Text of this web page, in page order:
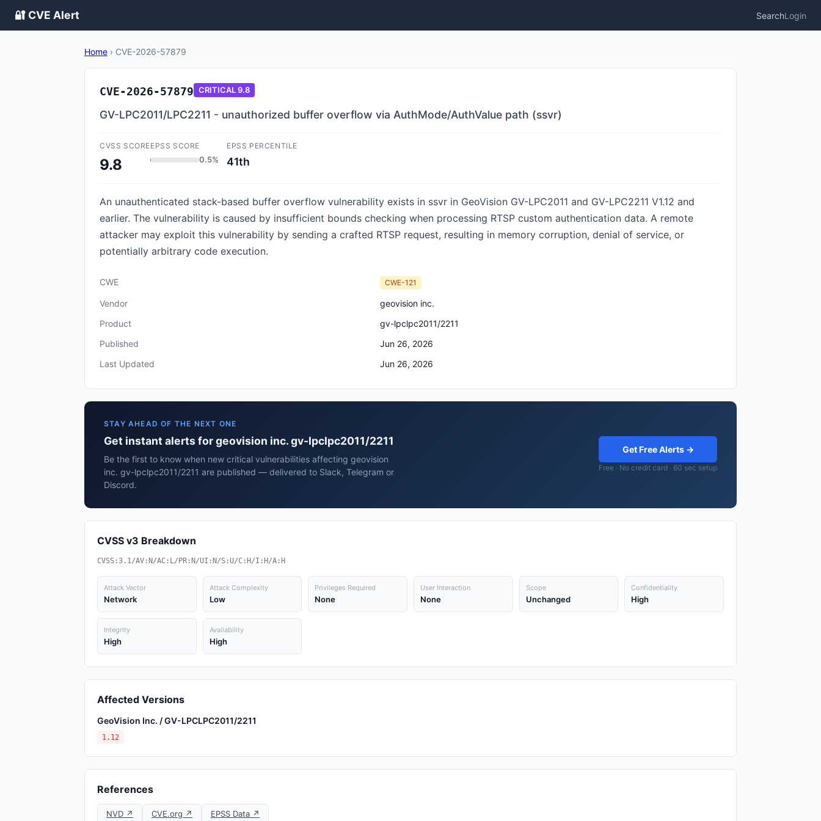
🔐 CVE Alert SearchLogin
Home › CVE-2026-57879
CVE-2026-57879 CRITICAL9.8
GV-LPC2011/LPC2211 - unauthorized buffer overflow via AuthMode/AuthValue path (ssvr)
CVSS SCORE
9.8
EPSS SCORE
0.5%
EPSS PERCENTILE
41th
An unauthenticated stack-based buffer overflow vulnerability exists in ssvr in GeoVision GV-LPC2011 and GV-LPC2211 V1.12 and
earlier. The vulnerability is caused by insufficient bounds checking when processing RTSP custom authentication data. A remote
attacker may exploit this vulnerability by sending a crafted RTSP request, resulting in memory corruption, denial of service, or
potentially arbitrary code execution.
CWE CWE-121
Vendor
geovision inc.
Product
gv-lpclpc2011/2211
Published
Jun 26, 2026
Last Updated
Jun 26, 2026
STAY AHEAD OF THE NEXT ONE
Get instant alerts for geovision inc. gv-lpclpc2011/2211
Be the first to know when new critical vulnerabilities affecting geovision
inc. gv-lpclpc2011/2211 are published — delivered to Slack, Telegram or
Discord.
Get Free Alerts →
Free · No credit card · 60 sec setup
CVSS v3 Breakdown
CVSS:3.1/AV:N/AC:L/PR:N/UI:N/S:U/C:H/I:H/A:H
Attack Vector
Network
Attack Complexity
Low
Privileges Required
None
User Interaction
None
Scope
Unchanged
Confidentiality
High
Integrity
High
Availability
High
Affected Versions
GeoVision Inc. / GV-LPCLPC2011/2211
1.12
References
NVD ↗ CVE.org ↗ EPSS Data ↗